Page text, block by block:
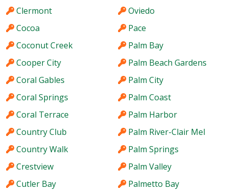
Clermont
Cocoa
Coconut Creek
Cooper City
Coral Gables
Coral Springs
Coral Terrace
Country Club
Country Walk
Crestview
Cutler Bay
Oviedo
Pace
Palm Bay
Palm Beach Gardens
Palm City
Palm Coast
Palm Harbor
Palm River-Clair Mel
Palm Springs
Palm Valley
Palmetto Bay